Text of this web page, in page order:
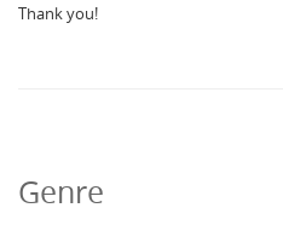
Thank you!
Genre